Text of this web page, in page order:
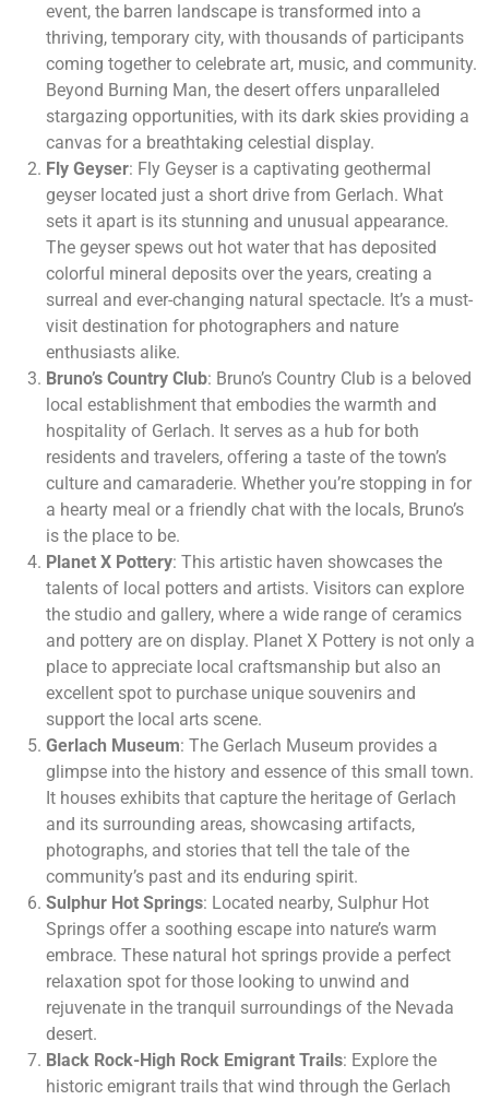
event, the barren landscape is transformed into a
thriving, temporary city, with thousands of participants
coming together to celebrate art, music, and community.
Beyond Burning Man, the desert offers unparalleled
stargazing opportunities, with its dark skies providing a
canvas for a breathtaking celestial display.
Fly Geyser: Fly Geyser is a captivating geothermal
geyser located just a short drive from Gerlach. What
sets it apart is its stunning and unusual appearance.
The geyser spews out hot water that has deposited
colorful mineral deposits over the years, creating a
surreal and ever-changing natural spectacle. It’s a must-
visit destination for photographers and nature
enthusiasts alike.
Bruno’s Country Club: Bruno’s Country Club is a beloved
local establishment that embodies the warmth and
hospitality of Gerlach. It serves as a hub for both
residents and travelers, offering a taste of the town’s
culture and camaraderie. Whether you’re stopping in for
a hearty meal or a friendly chat with the locals, Bruno’s
is the place to be.
Planet X Pottery: This artistic haven showcases the
talents of local potters and artists. Visitors can explore
the studio and gallery, where a wide range of ceramics
and pottery are on display. Planet X Pottery is not only a
place to appreciate local craftsmanship but also an
excellent spot to purchase unique souvenirs and
support the local arts scene.
Gerlach Museum: The Gerlach Museum provides a
glimpse into the history and essence of this small town.
It houses exhibits that capture the heritage of Gerlach
and its surrounding areas, showcasing artifacts,
photographs, and stories that tell the tale of the
community’s past and its enduring spirit.
Sulphur Hot Springs: Located nearby, Sulphur Hot
Springs offer a soothing escape into nature’s warm
embrace. These natural hot springs provide a perfect
relaxation spot for those looking to unwind and
rejuvenate in the tranquil surroundings of the Nevada
desert.
Black Rock-High Rock Emigrant Trails: Explore the
historic emigrant trails that wind through the Gerlach